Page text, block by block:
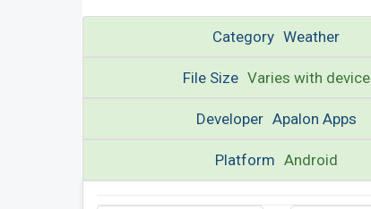
Category Weather
File Size Varies with device
Developer Apalon Apps
Platform Android